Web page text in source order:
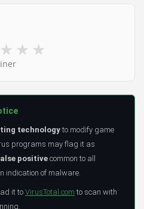
★ ★ ★
technology to modify game
programs may flag it as
positive common to all
indication of malware.
it to VirusTotal.com to scan with